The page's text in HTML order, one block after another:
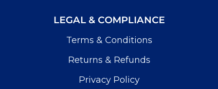
LEGAL & COMPLIANCE
Terms & Conditions
Returns & Refunds
Privacy Policy